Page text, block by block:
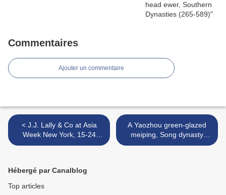
Commentaires
Ajouter un commentaire
< J.J. Lally & Co at Asia
Week New York, 15-24
march 2018
A Yaozhou green-glazed
meiping, Song dynasty
(960-1279) >
Hébergé par Canalblog
Top articles